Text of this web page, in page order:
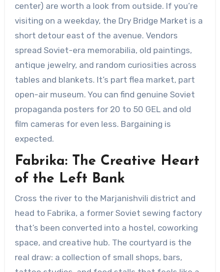
center) are worth a look from outside. If you’re
visiting on a weekday, the Dry Bridge Market is a
short detour east of the avenue. Vendors
spread Soviet-era memorabilia, old paintings,
antique jewelry, and random curiosities across
tables and blankets. It’s part flea market, part
open-air museum. You can find genuine Soviet
propaganda posters for 20 to 50 GEL and old
film cameras for even less. Bargaining is
expected.
Fabrika: The Creative Heart
of the Left Bank
Cross the river to the Marjanishvili district and
head to Fabrika, a former Soviet sewing factory
that’s been converted into a hostel, coworking
space, and creative hub. The courtyard is the
real draw: a collection of small shops, bars,